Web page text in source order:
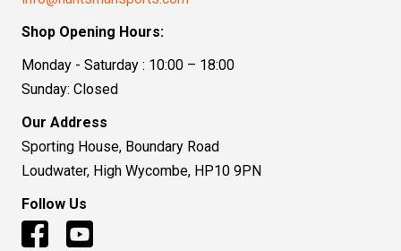
Shop Opening Hours:
Monday - Saturday : 10:00 – 18:00
Sunday: Closed
Our Address
Sporting House, Boundary Road
Loudwater, High Wycombe, HP10 9PN
Follow Us